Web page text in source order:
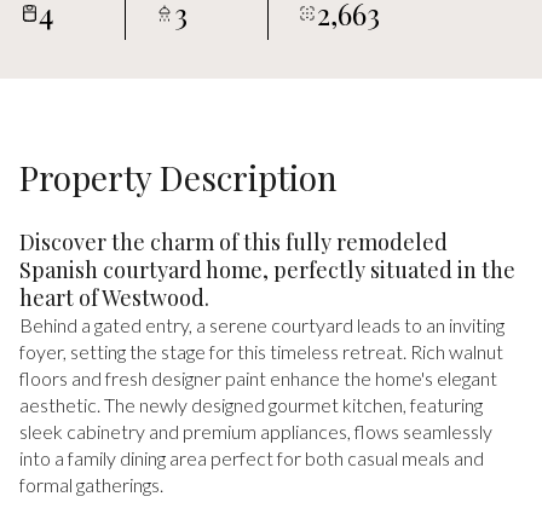
4 3 2,663
Property Description
Discover the charm of this fully remodeled
Spanish courtyard home, perfectly situated in the
heart of Westwood.
Behind a gated entry, a serene courtyard leads to an inviting
foyer, setting the stage for this timeless retreat. Rich walnut
floors and fresh designer paint enhance the home's elegant
aesthetic. The newly designed gourmet kitchen, featuring
sleek cabinetry and premium appliances, flows seamlessly
into a family dining area perfect for both casual meals and
formal gatherings.